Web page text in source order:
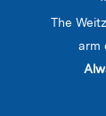
The
arm